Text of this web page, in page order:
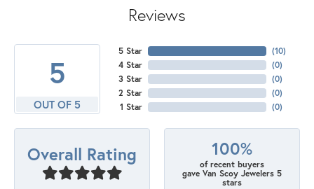
Reviews
5
OUT OF 5
5 Star
4 Star
3 Star
2 Star
1 Star
(10)
(0)
(0)
(0)
(0)
Overall Rating 100%
of recent buyers
gave Van Scoy Jewelers 5
stars